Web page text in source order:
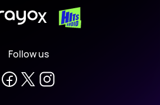
X
Follow us